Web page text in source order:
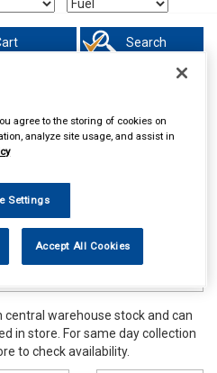
Search
central warehouse stock and can
in store. For same day collection
to check availability.
agree to the storing of cookies on
analyze site usage, and assist in
Settings
Accept All Cookies